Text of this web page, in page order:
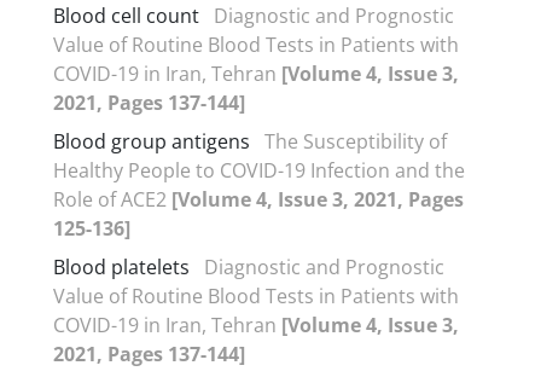
Blood cell count Diagnostic and Prognostic
Value of Routine Blood Tests in Patients with
COVID-19 in Iran, Tehran [Volume 4, Issue 3,
2021, Pages 137-144]
Blood group antigens The Susceptibility of
Healthy People to COVID-19 Infection and the
Role of ACE2 [Volume 4, Issue 3, 2021, Pages
125-136]
Blood platelets
Diagnostic and Prognostic
Value of Routine Blood Tests in Patients with
COVID-19 in Iran, Tehran [Volume 4, Issue 3,
2021, Pages 137-144]